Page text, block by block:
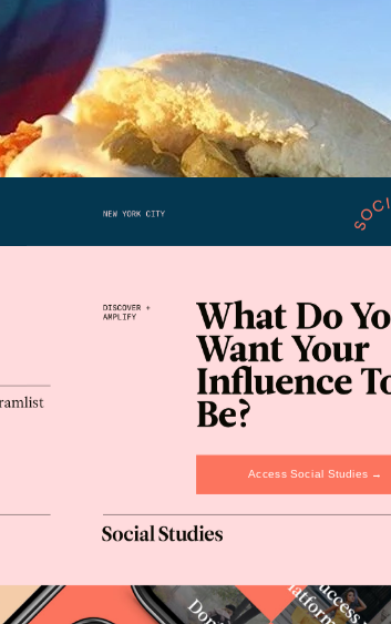
Access Social Studies →